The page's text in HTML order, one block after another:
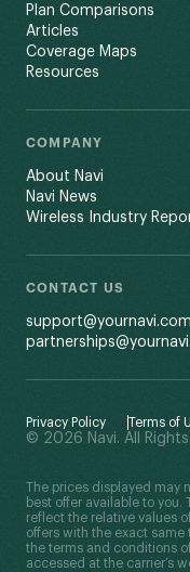
Plan Comparisons
Articles
Coverage Maps
Resources
COMPANY
About Navi
Navi News
Wireless Industry
CONTACT US
support@yournavi.com
Privacy Policy Terms of
© 2026 Navi. All Rights
The prices displayed may
best offer available to
reflect the relative values
offers with the exact same
the terms and conditions
accessed at the carrier’s